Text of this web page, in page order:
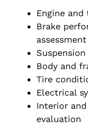
Engine
Brake
assessment
Body and
Tire
Electrical
Interior
evaluation